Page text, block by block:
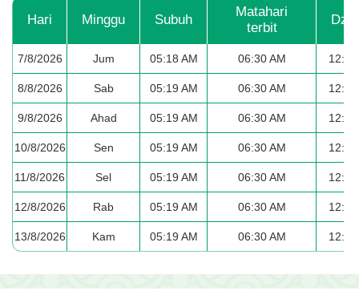
Hari Minggu Subuh
Matahari
terbit
7/8/2026 Jum 05:18 AM 06:30 AM
8/8/2026 Sab 05:19 AM 06:30 AM
9/8/2026 Ahad 05:19 AM 06:30 AM
10/8/2026 Sen 05:19 AM 06:30 AM
11/8/2026 Sel 05:19 AM 06:30 AM
12/8/2026 Rab 05:19 AM 06:30 AM
13/8/2026 Kam 05:19 AM 06:30 AM